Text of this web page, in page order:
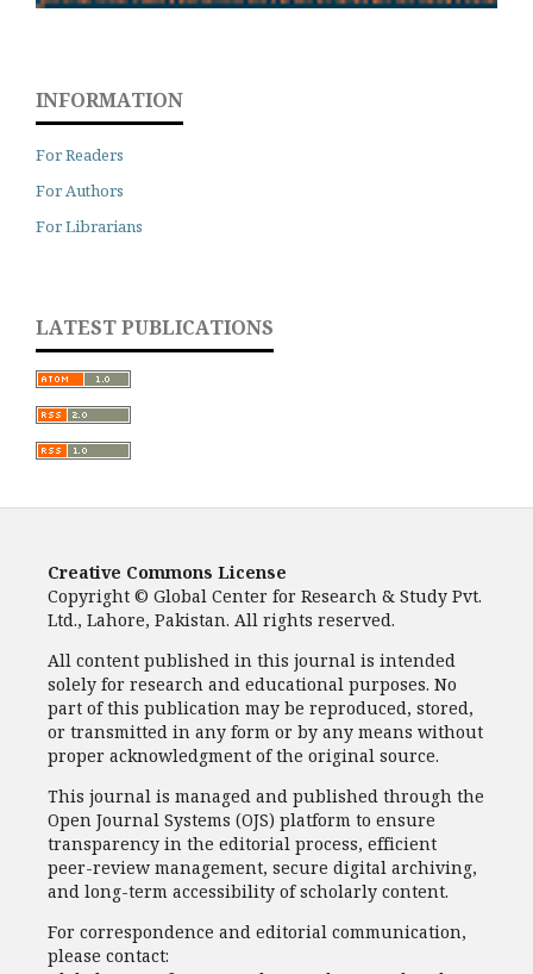
INFORMATION
For Readers
For Authors
For Librarians
LATEST PUBLICATIONS
Creative Commons License
Copyright © Global Center for Research & Study Pvt.
Ltd., Lahore, Pakistan. All rights reserved.
All content published in this journal is intended
solely for research and educational purposes. No
part of this publication may be reproduced, stored,
or transmitted in any form or by any means without
proper acknowledgment of the original source.
This journal is managed and published through the
Open Journal Systems (OJS) platform to ensure
transparency in the editorial process, efficient
peer-review management, secure digital archiving,
and long-term accessibility of scholarly content.
For correspondence and editorial communication,
please contact: